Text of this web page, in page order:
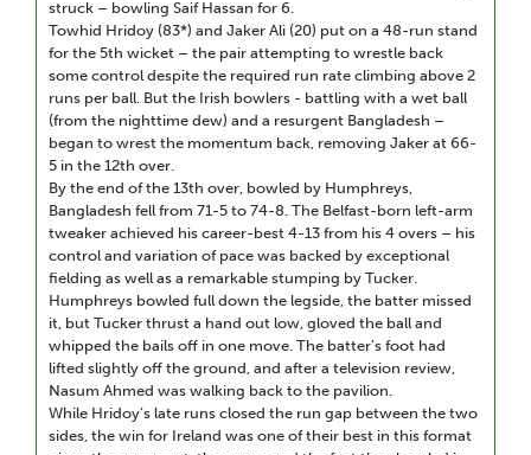
struck – bowling Saif Hassan for 6.
Towhid Hridoy (83*) and Jaker Ali (20) put on a 48-run stand
for the 5th wicket – the pair attempting to wrestle back
some control despite the required run rate climbing above 2
runs per ball. But the Irish bowlers - battling with a wet ball
(from the nighttime dew) and a resurgent Bangladesh –
began to wrest the momentum back, removing Jaker at 66-
5 in the 12th over.
By the end of the 13th over, bowled by Humphreys,
Bangladesh fell from 71-5 to 74-8. The Belfast-born left-arm
tweaker achieved his career-best 4-13 from his 4 overs – his
control and variation of pace was backed by exceptional
fielding as well as a remarkable stumping by Tucker.
Humphreys bowled full down the legside, the batter missed
it, but Tucker thrust a hand out low, gloved the ball and
whipped the bails off in one move. The batter’s foot had
lifted slightly off the ground, and after a television review,
Nasum Ahmed was walking back to the pavilion.
While Hridoy’s late runs closed the run gap between the two
sides, the win for Ireland was one of their best in this format